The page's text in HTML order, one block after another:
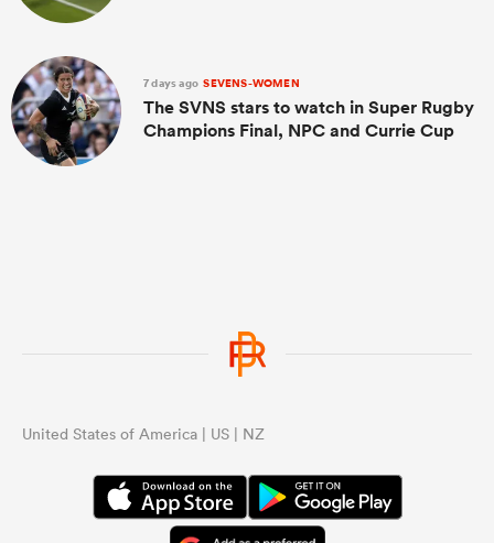
7 days ago SEVENS-WOMEN
The SVNS stars to watch in Super Rugby
Champions Final, NPC and Currie Cup
United States of America | US | NZ